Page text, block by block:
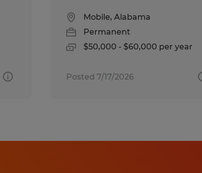
Mobile, Alabama
Permanent
$50,000 - $60,000 per year
Posted 7/17/2026